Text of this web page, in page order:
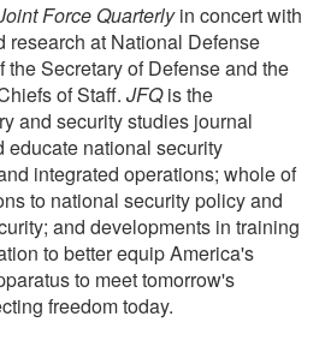
Force Quarterlyin concert with
research at National Defense
the Secretary of Defense and the
of Staff. JFQis the
and security studies journal
educate national security
integrated operations; whole of
to national security policy and
and developments in training
to better equip America's
to meet tomorrow's
freedom today.